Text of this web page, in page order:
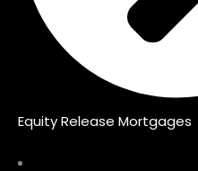
Equity Release Mortgages